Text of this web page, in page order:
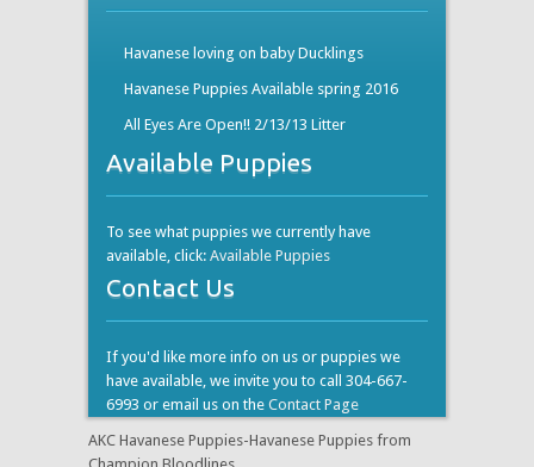
Havanese loving on baby Ducklings
Havanese Puppies Available spring 2016
All Eyes Are Open!! 2/13/13 Litter
Available Puppies
To see what puppies we currently have
available, click: Available Puppies
Contact Us
If you'd like more info on us or puppies we
have available, we invite you to call 304-667-
6993 or email us on the Contact Page
AKC Havanese Puppies-Havanese Puppies from
Champion Bloodlines